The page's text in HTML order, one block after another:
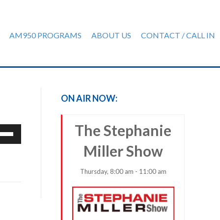
AM950 PROGRAMS ABOUT US CONTACT / CALL IN
ON AIR NOW:
The Stephanie
Miller Show
Thursday, 8:00 am - 11:00 am